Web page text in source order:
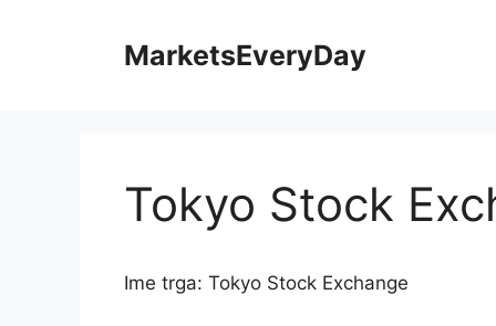
MarketsEveryDay
Tokyo Stock
Ime trga: Tokyo Stock Exchange